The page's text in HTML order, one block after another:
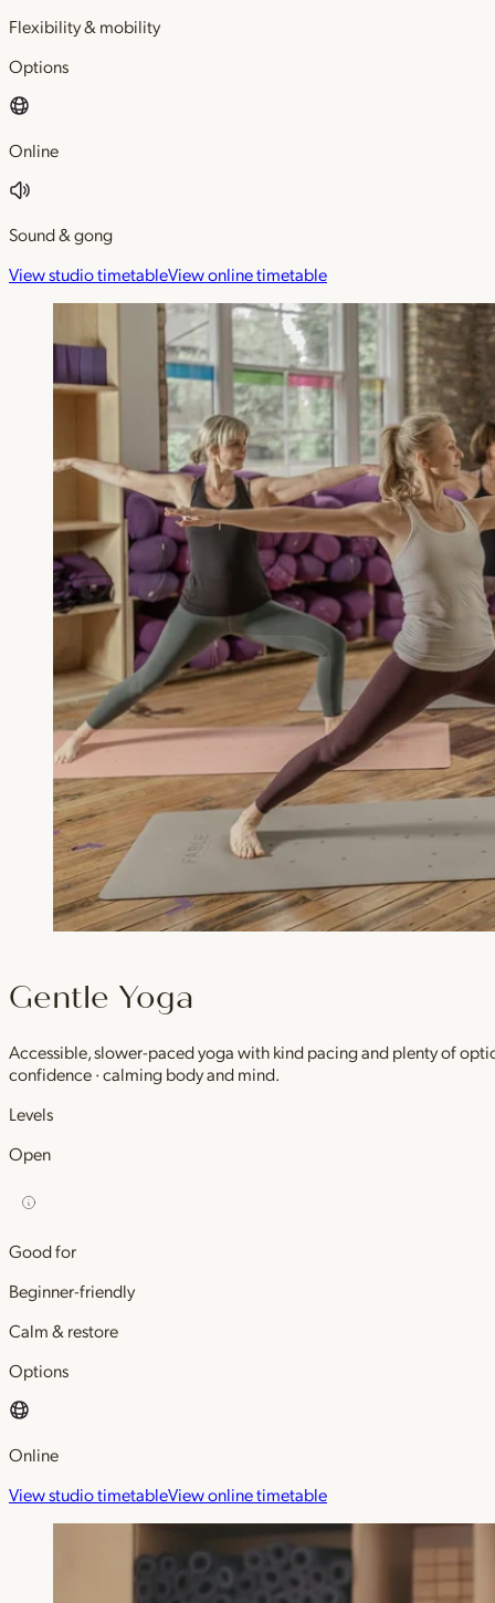
Flexibility & mobility
Options
Online
Sound & gong
View studio timetableView online timetable
Gentle Yoga
Accessible, slower-paced yoga with kind pacing and plenty of
confidence · calming body and mind.
Levels
Open
Good for
Beginner-friendly
Calm & restore
Options
Online
View studio timetableView online timetable